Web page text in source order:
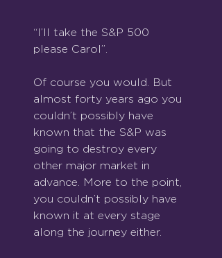
“I’ll take the S&P 500
please Carol”.
Of course you would. But
almost forty years ago you
couldn’t possibly have
known that the S&P was
going to destroy every
other major market in
advance. More to the point,
you couldn’t possibly have
known it at every stage
along the journey either.